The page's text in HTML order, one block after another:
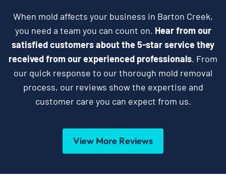
When mold affects your business in Barton Creek,
you need a team you can count on. Hear from our
satisfied customers about the 5-star service they
received from our experienced professionals. From
our quick response to our thorough mold removal
process, our reviews show the expertise and
customer care you can expect from us.
View More Reviews